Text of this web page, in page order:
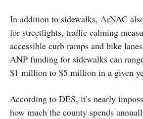
In addition to sidewalks, ArNAC
for streetlights, traffic calming
accessible curb ramps and bike
ANP funding for sidewalks can
$1 million to $5 million in a given
According to DES, it’s nearly
how much the county spends